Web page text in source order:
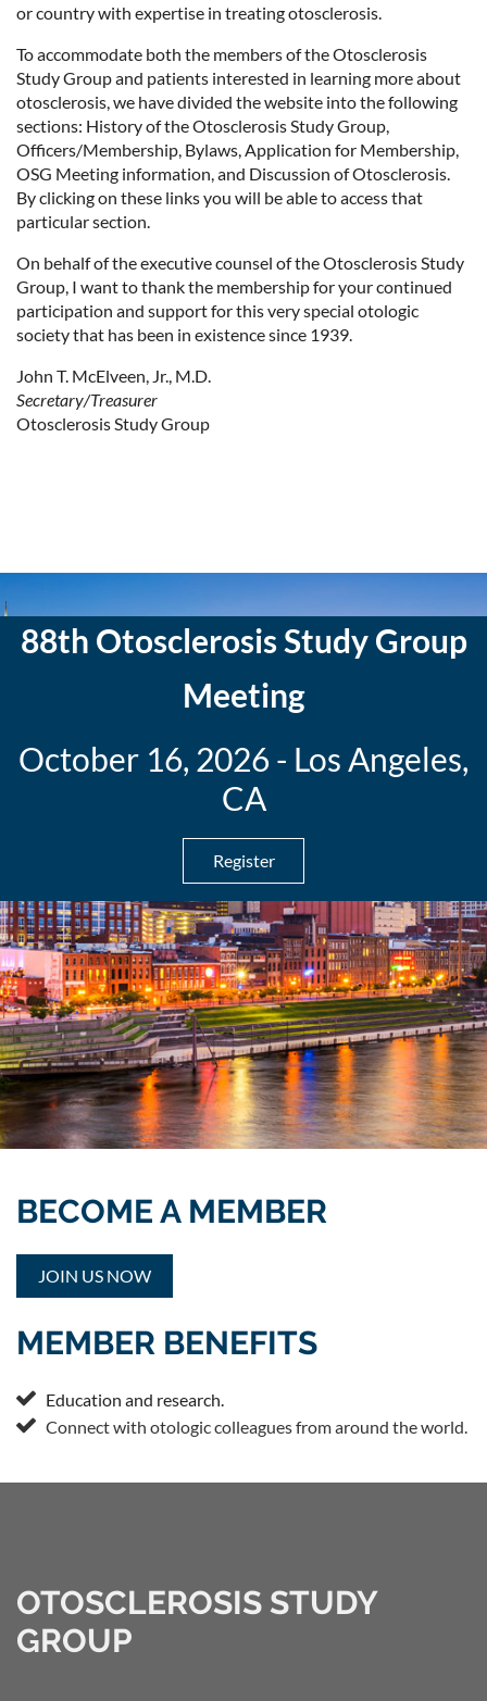
or country with expertise in treating otosclerosis.
To accommodate both the members of the Otosclerosis
Study Group and patients interested in learning more about
otosclerosis, we have divided the website into the following
sections: History of the Otosclerosis Study Group,
Officers/Membership, Bylaws, Application for Membership,
OSG Meeting information, and Discussion of Otosclerosis.
By clicking on these links you will be able to access that
particular section.
On behalf of the executive counsel of the Otosclerosis Study
Group, I want to thank the membership for your continued
participation and support for this very special otologic
society that has been in existence since 1939.
John T. McElveen, Jr., M.D.
Secretary/Treasurer
Otosclerosis Study Group
88th Otosclerosis Study Group
Meeting
October 16, 2026 - Los Angeles,
CA
Register
BECOME A MEMBER
JOIN US NOW
MEMBER BENEFITS
 Education and research.
 Connect with otologic colleagues from around the world.
OTOSCLEROSIS STUDY
GROUP